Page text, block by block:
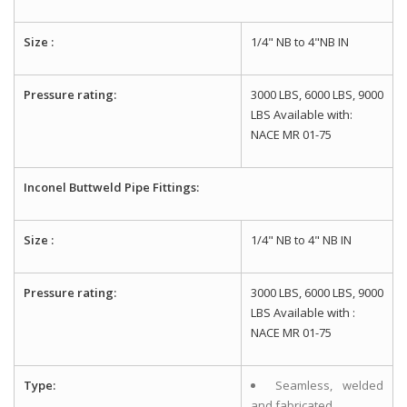
Size : 1/4" NB to 4"NB IN
Pressure rating:
3000 LBS, 6000 LBS, 9000
LBS Available with:
NACE MR 01-75
Inconel Buttweld Pipe Fittings:
Size : 1/4" NB to 4" NB IN
Pressure rating:
3000 LBS, 6000 LBS, 9000
LBS Available with :
NACE MR 01-75
Type:
Seamless, welded